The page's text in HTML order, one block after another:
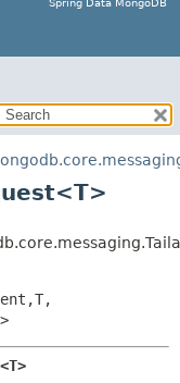
Spring Data MongoDB
T,
>